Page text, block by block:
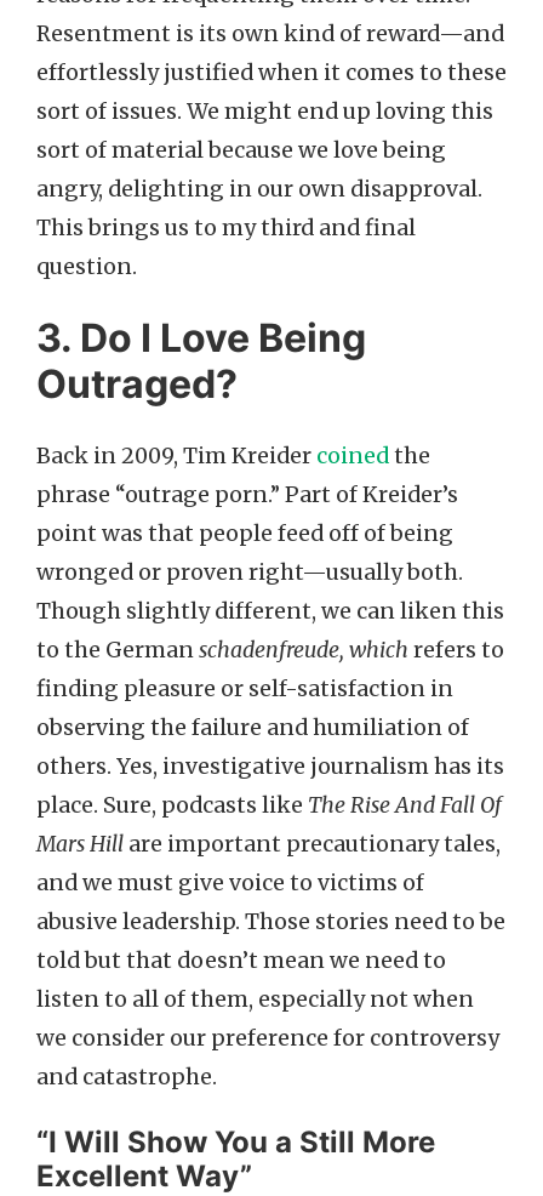
Resentment is its own kind of reward—and
effortlessly justified when it comes to these
sort of issues. We might end up loving this
sort of material because we love being
angry, delighting in our own disapproval.
This brings us to my third and final
question.
3. Do I Love Being
Outraged?
Back in 2009, Tim Kreider coinedthe
phrase “outrage porn.” Part of Kreider’s
point was that people feed off of being
wronged or proven right—usually both.
Though slightly different, we can liken this
to the Germanschadenfreude, which refers to
finding pleasure or self-satisfaction in
observing the failure and humiliation of
others. Yes, investigative journalism has its
place. Sure, podcasts like The Rise And Fall Of
Mars Hill are important precautionary tales,
and we must give voice to victims of
abusive leadership. Those stories need to be
told but that doesn’t mean we need to
listen to all of them, especially not when
we consider our preference for controversy
and catastrophe.
“I Will Show You a Still More
Excellent Way”